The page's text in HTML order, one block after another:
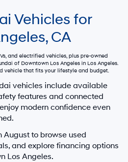
Vehicles for
CA
and electrified vehicles, plus pre-owned
of Downtown Los Angeles in Los Angeles.
vehicle that fits your lifestyle and budget.
vehicles include available
features and connected
modern confidence even
August to browse used
and explore financing options
Los Angeles.